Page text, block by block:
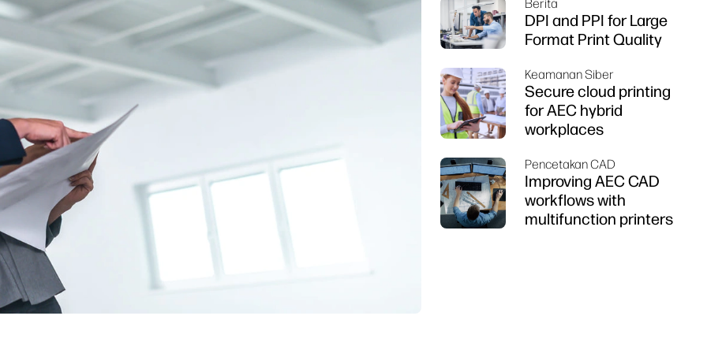
Berita
DPI and PPI for Large
Format Print Quality
Keamanan Siber
Secure cloud printing
for AEC hybrid
workplaces
Pencetakan CAD
Improving AEC CAD
workflows with
multifunction printers